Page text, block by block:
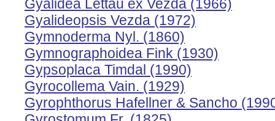
Gyalidea Lettau ex Vezda (1966)
Gyalideopsis Vezda (1972)
Gymnoderma Nyl. (1860)
Gymnographoidea Fink (1930)
Gypsoplaca Timdal (1990)
Gyrocollema Vain. (1929)
Gyrophthorus Hafellner & Sancho